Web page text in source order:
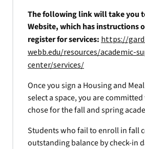
The following link will take you
Website, which has instructions
register for services: https://
webb.edu/resources/academic-
center/services/
Once you sign a Housing and
select a space, you are
chose for the fall and spring
Students who fail to enroll in fall
outstanding balance by check-in